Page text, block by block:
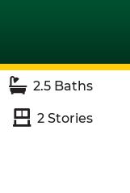
2.5 Baths
2 Stories